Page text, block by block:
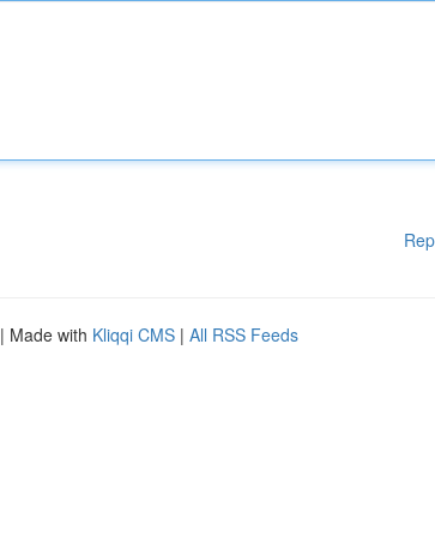
| Made with Kliqqi CMS | All RSS Feeds